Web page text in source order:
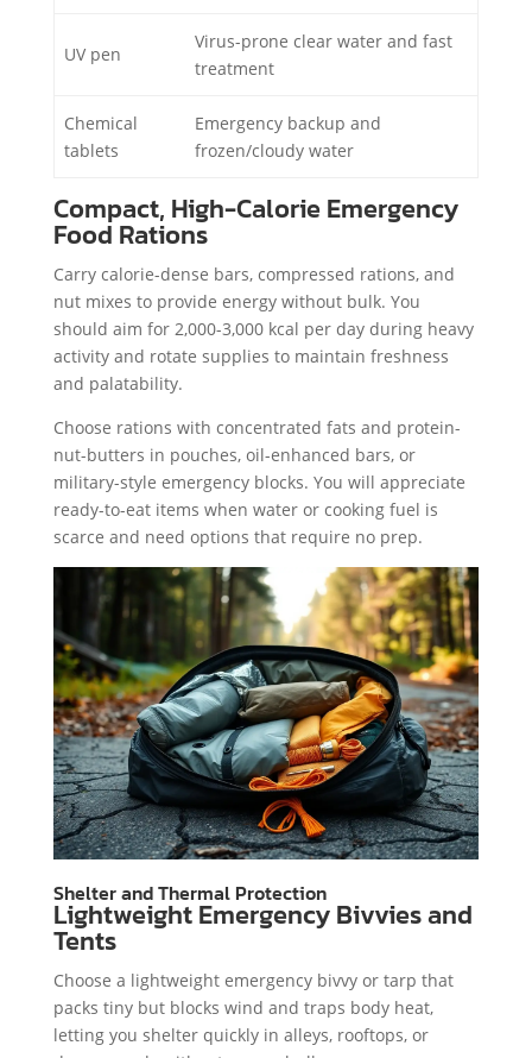
UV pen
Virus-prone clear water and fast
treatment
Chemical
tablets
Emergency backup and
frozen/cloudy water
Compact, High-Calorie Emergency
Food Rations
Carry calorie-dense bars, compressed rations, and
nut mixes to provide energy without bulk. You
should aim for 2,000-3,000 kcal per day during heavy
activity and rotate supplies to maintain freshness
and palatability.
Choose rations with concentrated fats and protein-
nut-butters in pouches, oil-enhanced bars, or
military-style emergency blocks. You will appreciate
ready-to-eat items when water or cooking fuel is
scarce and need options that require no prep.
Shelter and Thermal Protection
Lightweight Emergency Bivvies and
Tents
Choose a lightweight emergency bivvy or tarp that
packs tiny but blocks wind and traps body heat,
letting you shelter quickly in alleys, rooftops, or